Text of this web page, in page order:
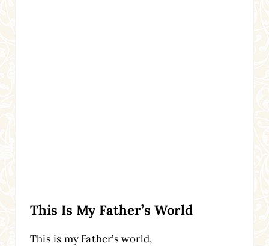
This Is My Father’s World
This is my Father’s world,